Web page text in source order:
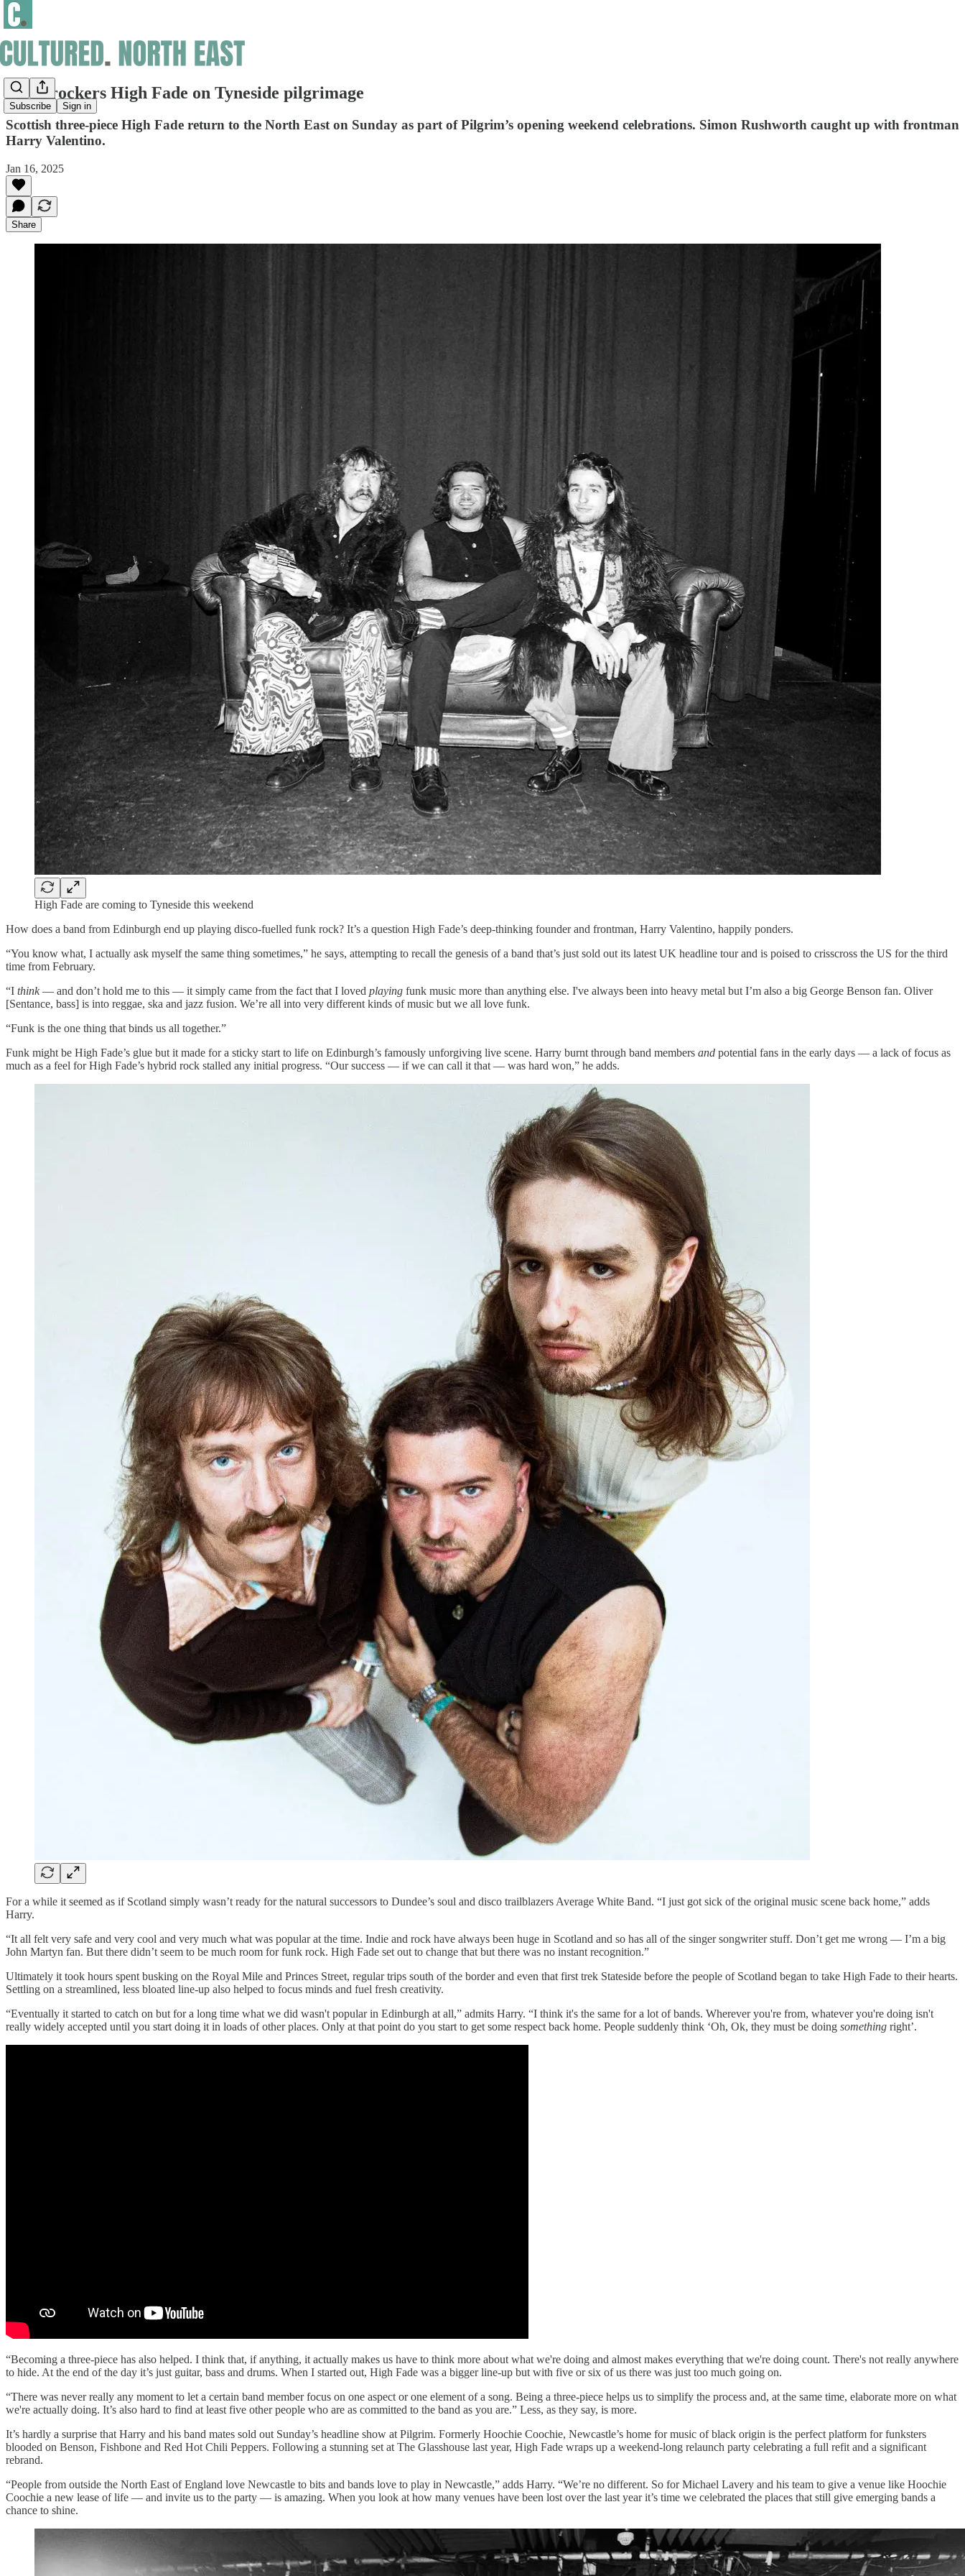
Subscribe Sign in
Disco rockers High Fade on Tyneside pilgrimage
Scottish three-piece High Fade return to the North East on Sunday as part of Pilgrim’s opening weekend celebrations. Simon Rushworth caught up with frontman
Harry Valentino.
Jan 16, 2025
Share
High Fade are coming to Tyneside this weekend
How does a band from Edinburgh end up playing disco-fuelled funk rock? It’s a question High Fade’s deep-thinking founder and frontman, Harry Valentino, happily ponders.
“You know what, I actually ask myself the same thing sometimes,” he says, attempting to recall the genesis of a band that’s just sold out its latest UK headline tour and is poised to crisscross the US for the third
time from February.
“I think— and don’t hold me to this — it simply came from the fact that I loved playing funk music more than anything else. I've always been into heavy metal but I’m also a big George Benson fan. Oliver
[Sentance, bass] is into reggae, ska and jazz fusion. We’re all into very different kinds of music but we all love funk.
“Funk is the one thing that binds us all together.”
Funk might be High Fade’s glue but it made for a sticky start to life on Edinburgh’s famously unforgiving live scene. Harry burnt through band members and potential fans in the early days — a lack of focus as
much as a feel for High Fade’s hybrid rock stalled any initial progress. “Our success — if we can call it that — was hard won,” he adds.
For a while it seemed as if Scotland simply wasn’t ready for the natural successors to Dundee’s soul and disco trailblazers Average White Band. “I just got sick of the original music scene back home,” adds
Harry.
“It all felt very safe and very cool and very much what was popular at the time. Indie and rock have always been huge in Scotland and so has all of the singer songwriter stuff. Don’t get me wrong — I’m a big
John Martyn fan. But there didn’t seem to be much room for funk rock. High Fade set out to change that but there was no instant recognition.”
Ultimately it took hours spent busking on the Royal Mile and Princes Street, regular trips south of the border and even that first trek Stateside before the people of Scotland began to take High Fade to their hearts.
Settling on a streamlined, less bloated line-up also helped to focus minds and fuel fresh creativity.
“Eventually it started to catch on but for a long time what we did wasn't popular in Edinburgh at all,” admits Harry. “I think it's the same for a lot of bands. Wherever you're from, whatever you're doing isn't
really widely accepted until you start doing it in loads of other places. Only at that point do you start to get some respect back home. People suddenly think ‘Oh, Ok, they must be doing something right’.
“Becoming a three-piece has also helped. I think that, if anything, it actually makes us have to think more about what we're doing and almost makes everything that we're doing count. There's not really anywhere
to hide. At the end of the day it’s just guitar, bass and drums. When I started out, High Fade was a bigger line-up but with five or six of us there was just too much going on.
“There was never really any moment to let a certain band member focus on one aspect or one element of a song. Being a three-piece helps us to simplify the process and, at the same time, elaborate more on what
we're actually doing. It’s also hard to find at least five other people who are as committed to the band as you are.” Less, as they say, is more.
It’s hardly a surprise that Harry and his band mates sold out Sunday’s headline show at Pilgrim. Formerly Hoochie Coochie, Newcastle’s home for music of black origin is the perfect platform for funksters
blooded on Benson, Fishbone and Red Hot Chili Peppers. Following a stunning set at The Glasshouse last year, High Fade wraps up a weekend-long relaunch party celebrating a full refit and a significant
rebrand.
“People from outside the North East of England love Newcastle to bits and bands love to play in Newcastle,” adds Harry. “We’re no different. So for Michael Lavery and his team to give a venue like Hoochie
Coochie a new lease of life — and invite us to the party — is amazing. When you look at how many venues have been lost over the last year it’s time we celebrated the places that still give emerging bands a
chance to shine.